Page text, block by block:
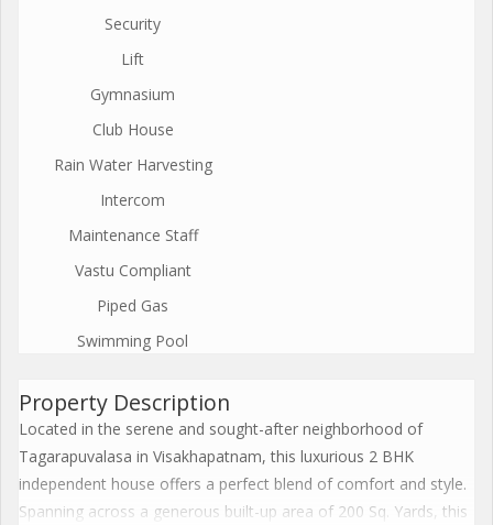
Security
Lift
Gymnasium
Club House
Rain Water Harvesting
Intercom
Maintenance Staff
Vastu Compliant
Piped Gas
Swimming Pool
Property Description
Located in the serene and sought-after neighborhood of
Tagarapuvalasa in Visakhapatnam, this luxurious 2 BHK
independent house offers a perfect blend of comfort and style.
Spanning across a generous built-up area of 200 Sq. Yards, this